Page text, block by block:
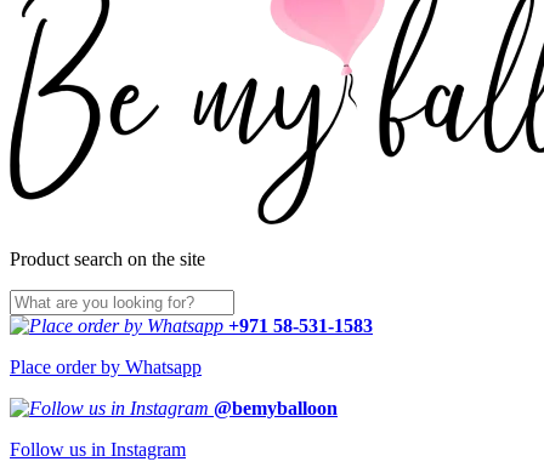
Product search on the site
+971 58-531-1583
Place order by Whatsapp
@bemyballoon
Follow us in Instagram